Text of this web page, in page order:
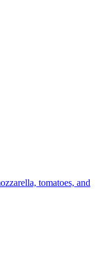
tomatoes, and